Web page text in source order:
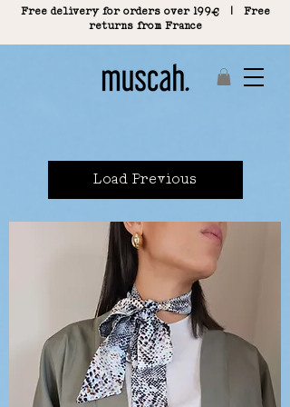
Free delivery for orders over 199€ | Free
returns from France
Load Previous